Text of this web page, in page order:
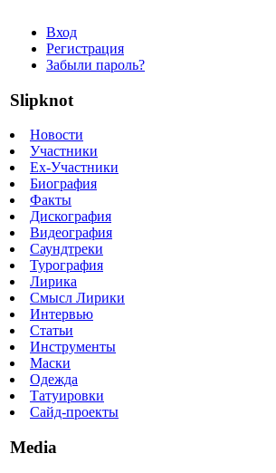
Вход
Регистрация
Забыли пароль?
Slipknot
Новости
Участники
Ex-Участники
Биография
Факты
Дискография
Видеография
Саундтреки
Турография
Лирика
Смысл Лирики
Интервью
Статьи
Инструменты
Маски
Одежда
Татуировки
Сайд-проекты
Media